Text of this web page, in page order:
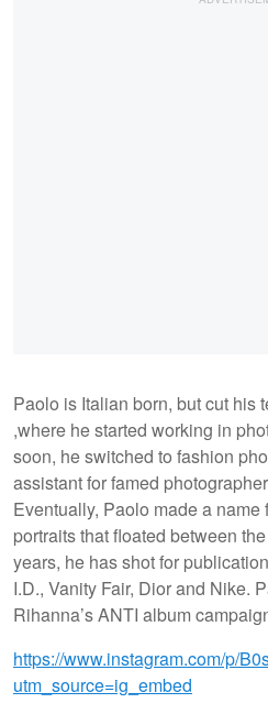
Paolo is Italian born, but cut his
,where he started working in
soon, he switched to fashion
assistant for famed photographer
Eventually, Paolo made a
portraits that floated between
years, he has shot for
I.D., Vanity Fair, Dior and Nike.
Rihanna’s ANTI album
https://www.instagram.com/p/
utm_source=ig_embed